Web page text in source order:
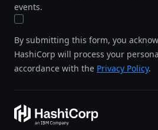
events.
By submitting this form, you
HashiCorp will process your
accordance with the Privacy Policy.